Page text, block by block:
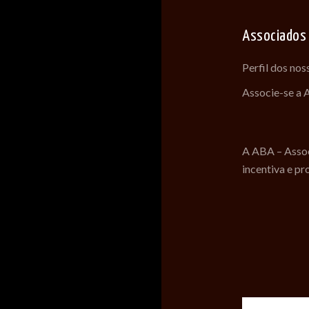
Associados
Perfil dos
Associe-se a
A ABA –
incentiva e